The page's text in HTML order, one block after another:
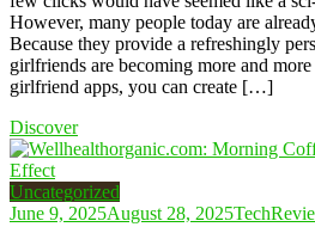
However, many people today are
Because they provide a refreshingly
girlfriends are becoming more and
girlfriend apps, you can create […]
Discover
Uncategorized
June 9, 2025August 28, 2025